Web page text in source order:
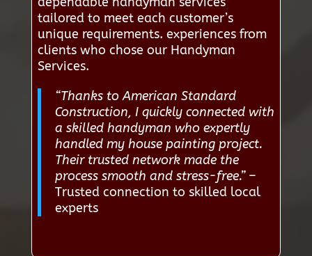
tailored to meet each customer’s
unique requirements. experiences from
clients who chose our Handyman
Services.
“Thanks to American Standard
Construction, I quickly connected with
a skilled handyman who expertly
handled my house painting project.
Their trusted network made the
process smooth and stress-free.”–
Trusted connection to skilled local
experts